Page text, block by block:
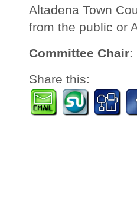
Altadena Town
from the public or
Committee Chair:
Share this: